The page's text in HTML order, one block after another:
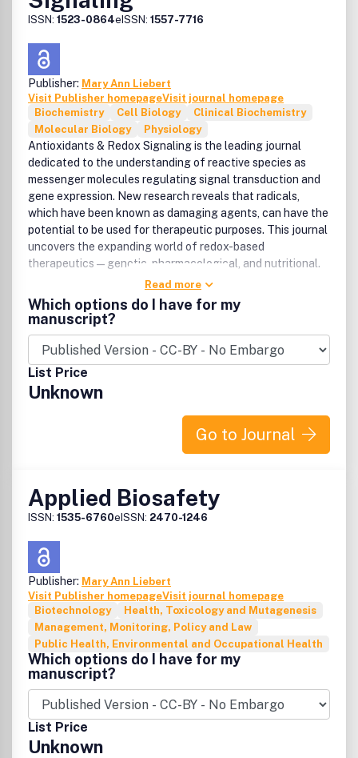
ISSN: 1523-0864eISSN: 1557-7716
Publisher: Mary Ann Liebert
Visit Publisher homepageVisit journal homepage
Biochemistry
Cell Biology
Clinical Biochemistry
Molecular Biology
Physiology
Antioxidants & Redox Signaling is the leading journal
dedicated to the understanding of reactive species as
messenger molecules regulating signal transduction and
gene expression. New research reveals that radicals,
which have been known as damaging agents, can have the
potential to be used for therapeutic purposes. This journal
uncovers the expanding world of redox-based
therapeutics—genetic, pharmacological, and nutritional.
Read more
Which options do I have for my
manuscript?
List Price
Unknown
Go to Journal
Applied Biosafety
ISSN: 1535-6760eISSN: 2470-1246
Publisher: Mary Ann Liebert
Visit Publisher homepageVisit journal homepage
Biotechnology
Health, Toxicology and Mutagenesis
Management, Monitoring, Policy and Law
Public Health, Environmental and Occupational Health
Which options do I have for my
manuscript?
List Price
Unknown